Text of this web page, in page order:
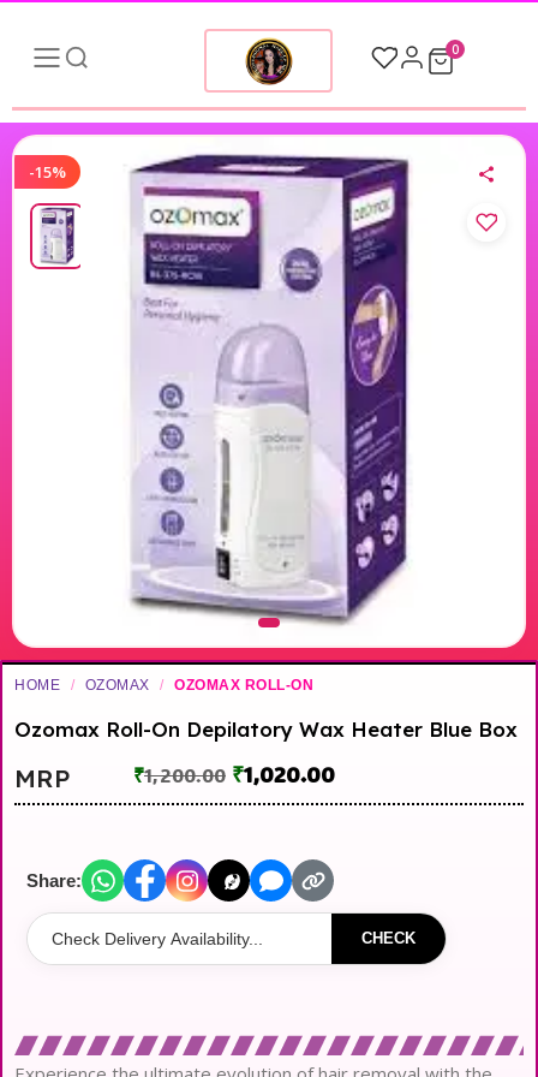
0
-15%
HOME / OZOMAX / OZOMAX ROLL-ON
Ozomax Roll-On Depilatory Wax Heater Blue Box
MRP ₹1,200.00 ₹1,020.00
Share:
CHECK